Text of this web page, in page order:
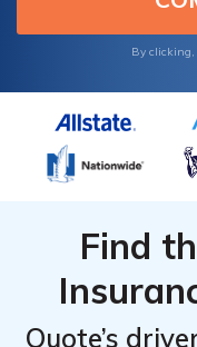
By clicking,
Find
Quote’s